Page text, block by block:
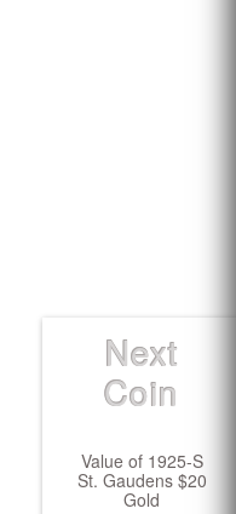
Next
Coin
Value of 1925-S
St. Gaudens $20
Gold